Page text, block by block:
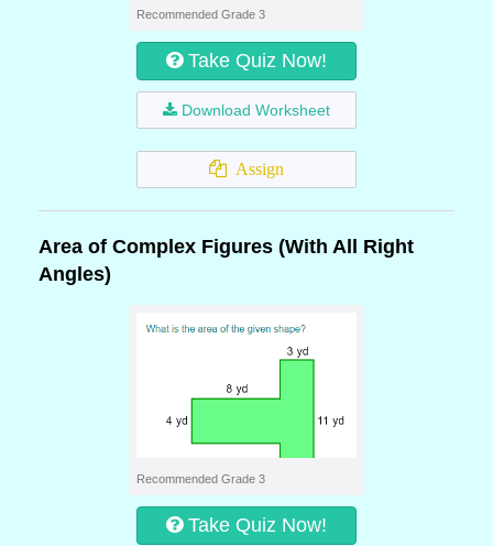
Recommended Grade 3
Take Quiz Now!
Download Worksheet
Assign
Area of Complex Figures (With All Right
Angles)
Recommended Grade 3
Take Quiz Now!